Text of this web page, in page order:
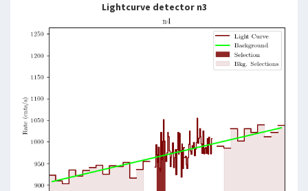
Lightcurve detector n3